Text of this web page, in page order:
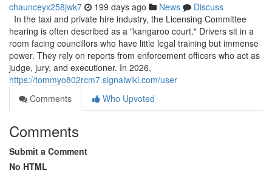
chaunceyx258jwk7 199 days ago News
Discuss
In the taxi and private hire industry, the Licensing Committee
hearing is often described as a "kangaroo court." Drivers sit in a
room facing councillors who have little legal training but immense
power. They rely on reports from enforcement officers who act as
judge, jury, and executioner. In 2026,
https://tommyo802rcm7.signalwiki.com/user
Comments
Who Upvoted
Comments
Submit a Comment
No HTML